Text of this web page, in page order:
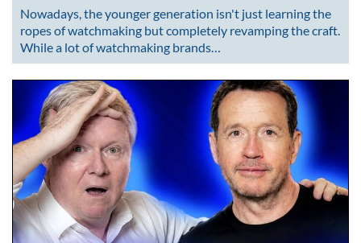
Nowadays, the younger generation isn't just learning the
ropes of watchmaking but completely revamping the craft.
While a lot of watchmaking brands…